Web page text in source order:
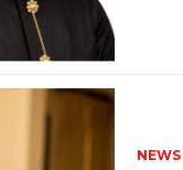
NEWS